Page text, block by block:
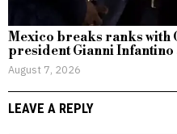
Mexico breaks ranks with
president Gianni
August 7, 2026
LEAVE A REPLY